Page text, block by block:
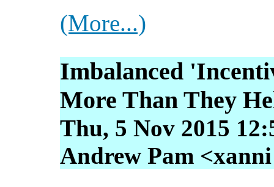
(More...)
Imbalanced
More Than They
Thu, 5 Nov 2015
Andrew Pam